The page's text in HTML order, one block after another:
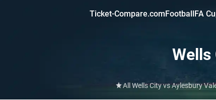
Ticket-Compare.comFootballFA
Wells
All Wells City vs Aylesbury